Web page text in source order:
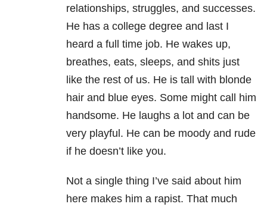
relationships, struggles, and successes.
He has a college degree and last I
heard a full time job. He wakes up,
breathes, eats, sleeps, and shits just
like the rest of us. He is tall with blonde
hair and blue eyes. Some might call him
handsome. He laughs a lot and can be
very playful. He can be moody and rude
if he doesn’t like you.
Not a single thing I’ve said about him
here makes him a rapist. That much